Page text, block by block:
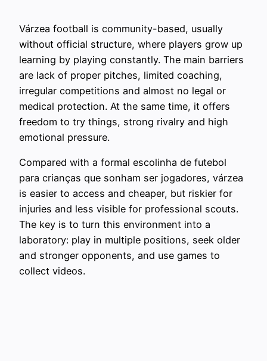
Várzea football is community-based, usually
without official structure, where players grow up
learning by playing constantly. The main barriers
are lack of proper pitches, limited coaching,
irregular competitions and almost no legal or
medical protection. At the same time, it offers
freedom to try things, strong rivalry and high
emotional pressure.
Compared with a formal escolinha de futebol
para crianças que sonham ser jogadores, várzea
is easier to access and cheaper, but riskier for
injuries and less visible for professional scouts.
The key is to turn this environment into a
laboratory: play in multiple positions, seek older
and stronger opponents, and use games to
collect videos.